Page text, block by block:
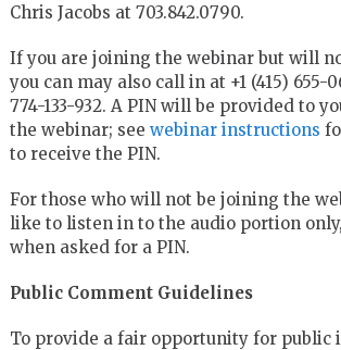
Chris Jacobs at 703.842.0790.
If you are joining the webinar but will
you can may also call in at +1 (415) 655-
774-133-932. A PIN will be provided to
the webinar; see webinar instructions
to receive the PIN.
For those who will not be joining the
like to listen in to the audio portion
when asked for a PIN.
Public Comment Guidelines
To provide a fair opportunity for public